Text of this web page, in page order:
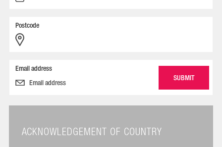
Postcode
Email address
ACKNOWLEDGEMENT OF COUNTRY